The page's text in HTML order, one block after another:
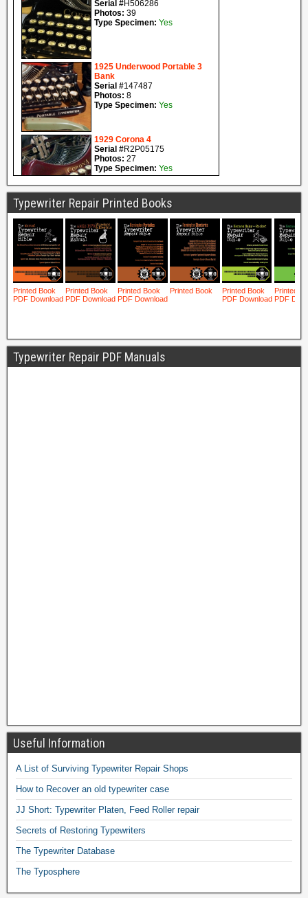
Typewriter Repair Printed Books
Typewriter Repair PDF Manuals
Useful Information
A List of Surviving Typewriter Repair Shops
How to Recover an old typewriter case
JJ Short: Typewriter Platen, Feed Roller repair
Secrets of Restoring Typewriters
The Typewriter Database
The Typosphere